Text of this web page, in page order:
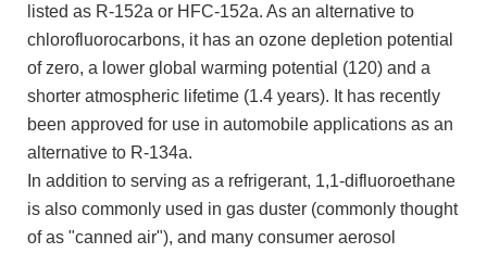
listed as R-152a or HFC-152a. As an alternative to
chlorofluorocarbons, it has an ozone depletion potential
of zero, a lower global warming potential (120) and a
shorter atmospheric lifetime (1.4 years). It has recently
been approved for use in automobile applications as an
alternative to R-134a.
In addition to serving as a refrigerant, 1,1-difluoroethane
is also commonly used in gas duster (commonly thought
of as "canned air"), and many consumer aerosol